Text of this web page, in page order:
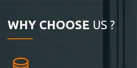
WHY CHOOSE US ?